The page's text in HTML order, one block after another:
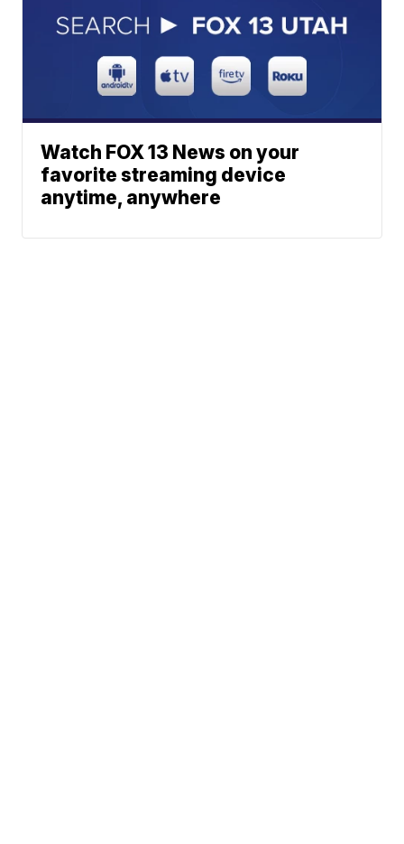
Watch FOX 13 News on your
favorite streaming device
anytime, anywhere